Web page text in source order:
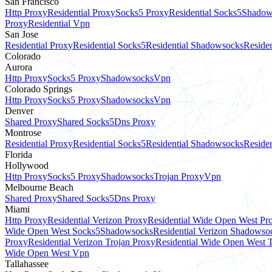
Http ProxyResidential ProxySocks5 ProxyResidential Socks5
ProxyResidential Vpn
San Jose
Residential ProxyResidential Socks5Residential Shadowsocks
Colorado
Aurora
Http ProxySocks5 ProxyShadowsocksVpn
Colorado Springs
Http ProxySocks5 ProxyShadowsocksVpn
Denver
Shared ProxyShared Socks5Dns Proxy
Montrose
Residential ProxyResidential Socks5Residential Shadowsocks
Florida
Hollywood
Http ProxySocks5 ProxyShadowsocksTrojan ProxyVpn
Melbourne Beach
Shared ProxyShared Socks5Dns Proxy
Miami
Http ProxyResidential Verizon ProxyResidential Wide Open West
Wide Open West Socks5ShadowsocksResidential Verizon
ProxyResidential Verizon Trojan ProxyResidential Wide Open West
Wide Open West Vpn
Tallahassee